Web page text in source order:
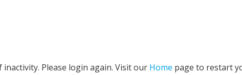
Please login again. Visit our Home page to restart